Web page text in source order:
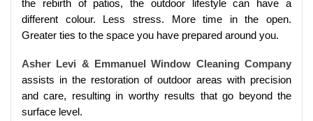
the rebirth of patios, the outdoor lifestyle can have a
different colour. Less stress. More time in the open.
Greater ties to the space you have prepared around you.
Asher Levi & Emmanuel Window Cleaning Company
assists in the restoration of outdoor areas with precision
and care, resulting in worthy results that go beyond the
surface level.